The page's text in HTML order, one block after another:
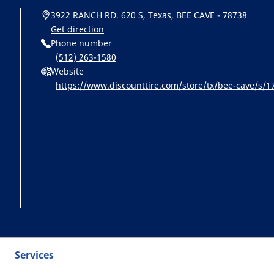
3922 RANCH RD. 620 S, Texas, BEE CAVE - 78738
Get direction
Phone number
(512) 263-1580
Website
https://www.discounttire.com/store/tx/bee-cave/s/
Services